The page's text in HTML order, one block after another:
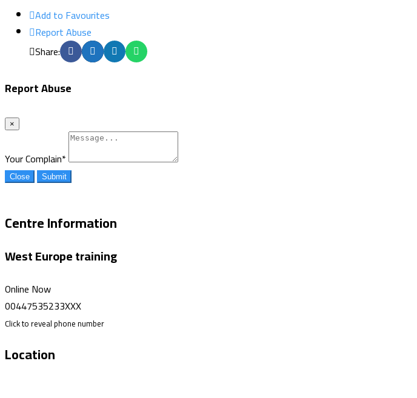
Add to Favourites
Report Abuse
Share:
Report Abuse
×
Your Complain*
Close Submit
Centre Information
West Europe training
Online Now
00447535233XXX
Click to reveal phone number
Location